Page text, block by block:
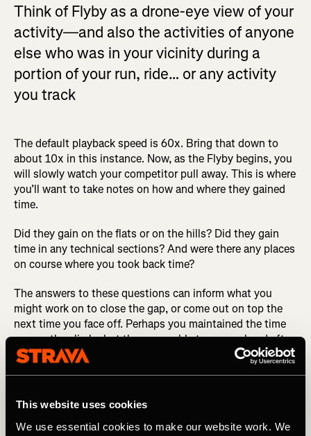
This website uses cookies
We use essential cookies to make our website work. We
Think of Flyby as a drone-eye view of your
activity—and also the activities of anyone
else who was in your vicinity during a
portion of your run, ride… or any activity
you track
The default playback speed is 60x. Bring that down to
about 10x in this instance. Now, as the Flyby begins, you
will slowly watch your competitor pull away. This is where
you’ll want to take notes on how and where they gained
time.
Did they gain on the flats or on the hills? Did they gain
time in any technical sections? And were there any places
on course where you took back time?
The answers to these questions can inform what you
might work on to close the gap, or come out on top the
next time you face off. Perhaps you maintained the time
gap on the climbs but they were able to surge ahead after
cresting those climbs. This could inform your pacing
strategy or your training—maybe your 1-minute power is
have a better idea that’s something that can be worked